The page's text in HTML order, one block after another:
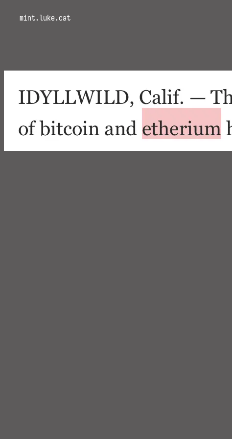
mint.luke.cat